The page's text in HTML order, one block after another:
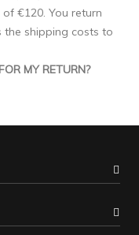
€120. You return
the shipping costs to
MY RETURN?